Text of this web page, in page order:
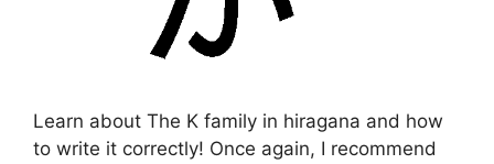
Learn about The K family in hiragana and how
to write it correctly! Once again, I recommend